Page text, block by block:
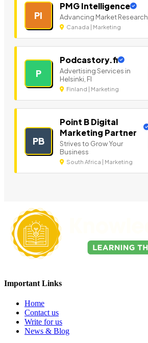
PI
PMG Intelligence
Advancing Market Research
Canada | Marketing
P
Podcastory.fi
Advertising Services in
Helsinki, FI
Finland | Marketing
PB
Point B Digital
Marketing Partner
Strives to Grow Your
Business
South Africa | Marketing
Important Links
Home
Contact us
Write for us
News & Blog